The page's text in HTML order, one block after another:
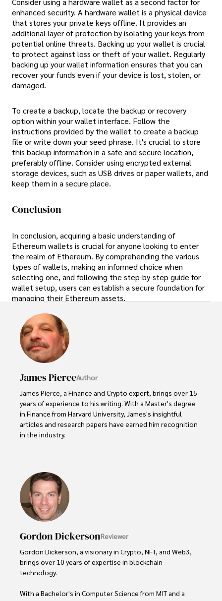
enhanced security. A hardware wallet is a physical device
that stores your private keys offline. It provides an
additional layer of protection by isolating your keys from
potential online threats. Backing up your wallet is crucial
to protect against loss or theft of your wallet. Regularly
backing up your wallet information ensures that you can
recover your funds even if your device is lost, stolen, or
damaged.
To create a backup, locate the backup or recovery
option within your wallet interface. Follow the
instructions provided by the wallet to create a backup
file or write down your seed phrase. It's crucial to store
this backup information in a safe and secure location,
preferably offline. Consider using encrypted external
storage devices, such as USB drives or paper wallets, and
keep them in a secure place.
Conclusion
In conclusion, acquiring a basic understanding of
Ethereum wallets is crucial for anyone looking to enter
the realm of Ethereum. By comprehending the various
types of wallets, making an informed choice when
selecting one, and following the step-by-step guide for
wallet setup, users can establish a secure foundation for
managing their Ethereum assets.
James PierceAuthor
James Pierce, a Finance and Crypto expert, brings over 15
years of experience to his writing. With a Master's degree
in Finance from Harvard University, James's insightful
articles and research papers have earned him recognition
in the industry.
commentary. James seamlessly integrates his passion for
travel into his work, providing readers with a unique
perspective on global finance and the digital economy.
Outside of writing, James enjoys photography, hiking, and
Gordon DickersonReviewer
Gordon Dickerson, a visionary in Crypto, NFT, and Web3,
brings over 10 years of expertise in blockchain
technology.
With a Bachelor's in Computer Science from MIT and a